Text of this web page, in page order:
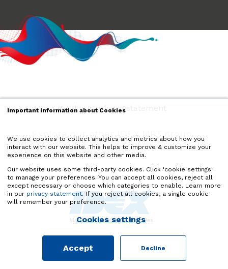
Important information about Cookies
We use cookies to collect analytics and metrics about how you
interact with our website. This helps to improve & customize your
experience on this website and other media.
Our website uses some third-party cookies. Click 'cookie settings'
to manage your preferences. You can accept all cookies, reject all
except necessary or choose which categories to enable. Learn more
in our privacy statement. If you reject all cookies, a single cookie
will remember your preference.
Cookies settings
Accept Decline
Read our privacy statement
Explore our other IDEX MPT group
companies